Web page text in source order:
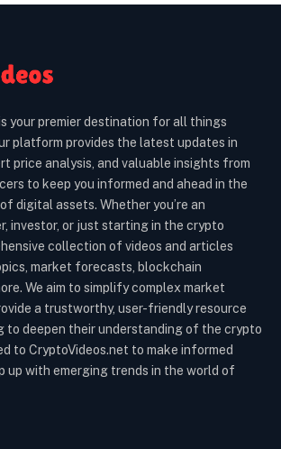
your premier destination for all things
platform provides the latest updates in
price analysis, and valuable insights from
to keep you informed and ahead in the
digital assets. Whether you’re an
investor, or just starting in the crypto
collection of videos and articles
market forecasts, blockchain
We aim to simplify complex market
a trustworthy, user-friendly resource
to deepen their understanding of the crypto
to CryptoVideos.net to make informed
up with emerging trends in the world of